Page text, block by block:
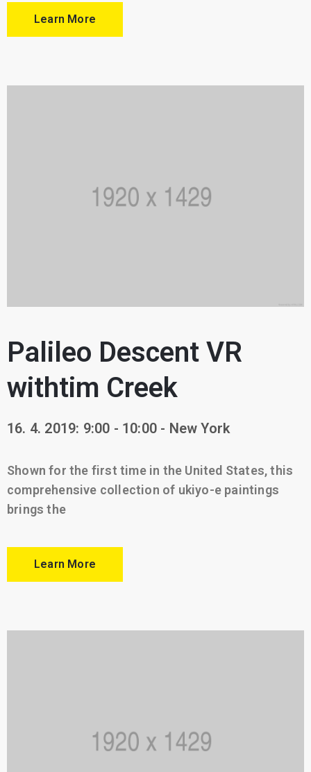
Learn More
Palileo Descent VR
withtim Creek
16. 4. 2019: 9:00 - 10:00 - New York
Shown for the first time in the United States, this
comprehensive collection of ukiyo-e paintings
brings the
Learn More